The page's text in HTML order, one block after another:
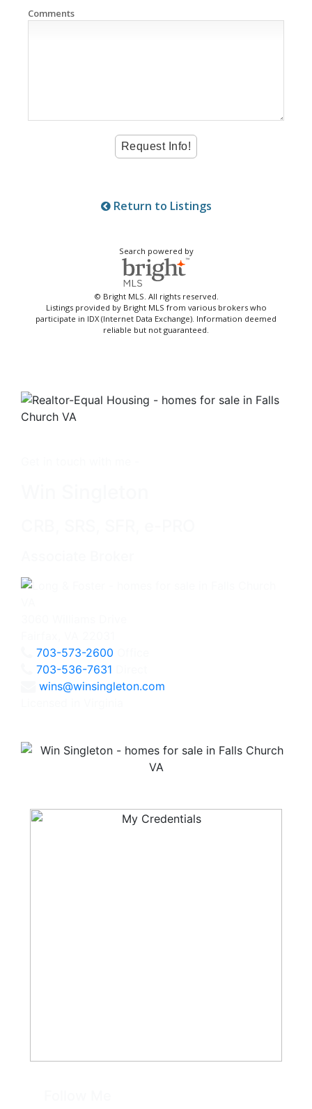
Comments
Return to Listings
Search powered by
© Bright MLS. All rights reserved.
Listings provided by Bright MLS from various brokers who
participate in IDX (Internet Data Exchange). Information deemed
reliable but not guaranteed.
703-573-2600
703-536-7631
wins@winsingleton.com